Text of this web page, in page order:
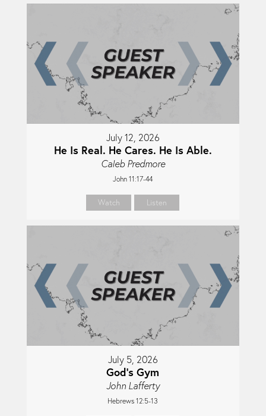
July 12, 2026
He Is Real. He Cares. He Is Able.
Caleb Predmore
John 11:17-44
Watch Listen
July 5, 2026
God's Gym
John Lafferty
Hebrews 12:5-13